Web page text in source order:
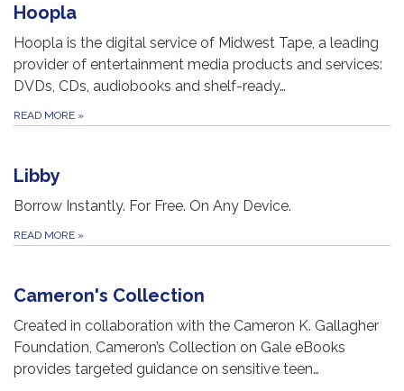
Hoopla
Hoopla is the digital service of Midwest Tape, a leading
provider of entertainment media products and services:
DVDs, CDs, audiobooks and shelf-ready…
READ MORE »
Libby
Borrow Instantly. For Free. On Any Device.
READ MORE »
Cameron's Collection
Created in collaboration with the Cameron K. Gallagher
Foundation, Cameron’s Collection on Gale eBooks
provides targeted guidance on sensitive teen…